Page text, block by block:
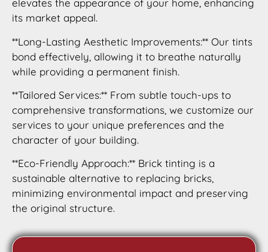
elevates the appearance of your home, enhancing
its market appeal.
**Long-Lasting Aesthetic Improvements:** Our tints
bond effectively, allowing it to breathe naturally
while providing a permanent finish.
**Tailored Services:** From subtle touch-ups to
comprehensive transformations, we customize our
services to your unique preferences and the
character of your building.
**Eco-Friendly Approach:** Brick tinting is a
sustainable alternative to replacing bricks,
minimizing environmental impact and preserving
the original structure.